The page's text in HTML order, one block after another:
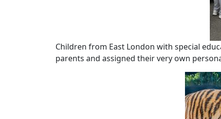
Children from East London with special
parents and assigned their very own